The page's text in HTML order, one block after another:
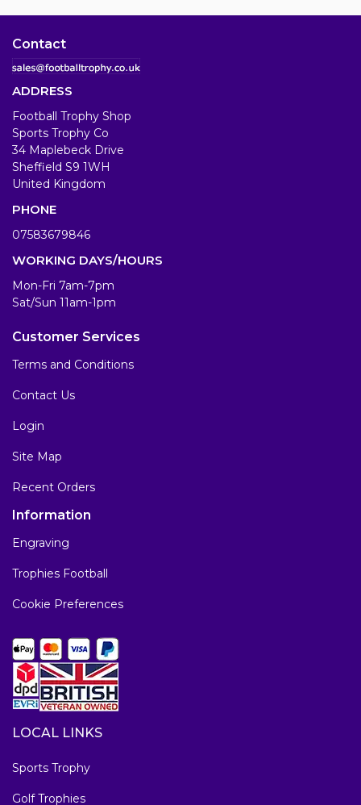
Contact
ADDRESS
Football Trophy Shop
Sports Trophy Co
34 Maplebeck Drive
Sheffield S9 1WH
United Kingdom
PHONE
07583679846
WORKING DAYS/HOURS
Mon-Fri 7am-7pm
Sat/Sun 11am-1pm
Customer Services
Terms and Conditions
Contact Us
Login
Site Map
Recent Orders
Information
Engraving
Trophies Football
Cookie Preferences
LOCAL LINKS
Sports Trophy
Golf Trophies